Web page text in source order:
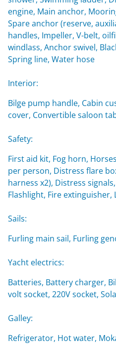
engine, Main anchor,
Spare anchor (reserve,
handles, Impeller, V-belt,
windlass, Anchor swivel,
Spring line, Water hose
Interior:
Bilge pump handle, Cabin
cover, Convertible saloon
Safety:
First aid kit, Fog horn,
per person, Distress flare
harness x2), Distress
Flashlight, Fire extinguisher,
Sails:
Furling main sail, Furling
Yacht electrics:
Batteries, Battery charger,
volt socket, 220V socket,
Galley:
Refrigerator, Hot water,